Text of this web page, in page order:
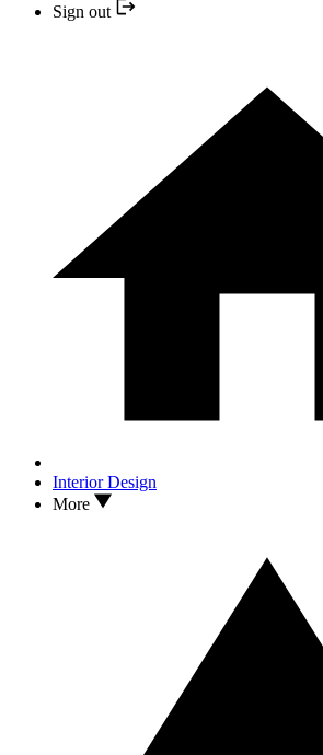
Sign out
Interior Design
More